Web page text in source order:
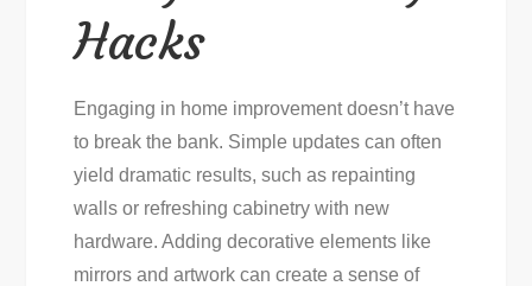
Hacks
Engaging in home improvement doesn’t have
to break the bank. Simple updates can often
yield dramatic results, such as repainting
walls or refreshing cabinetry with new
hardware. Adding decorative elements like
mirrors and artwork can create a sense of